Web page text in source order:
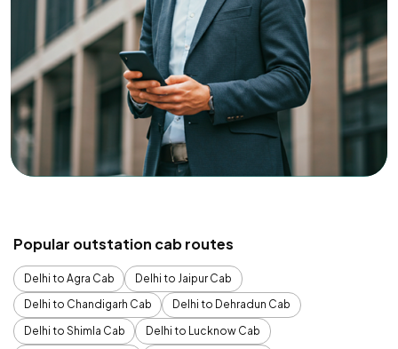
Popular outstation cab routes
Delhi to Agra Cab
Delhi to Jaipur Cab
Delhi to Chandigarh Cab
Delhi to Dehradun Cab
Delhi to Shimla Cab
Delhi to Lucknow Cab